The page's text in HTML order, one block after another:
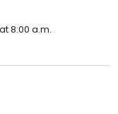
8:00 a.m.